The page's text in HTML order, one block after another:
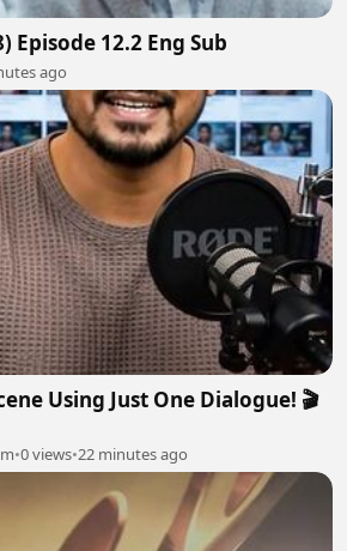
Episode 12.2 Eng Sub
ago
Using Just One Dialogue! 🎬
•0 views•22 minutes ago